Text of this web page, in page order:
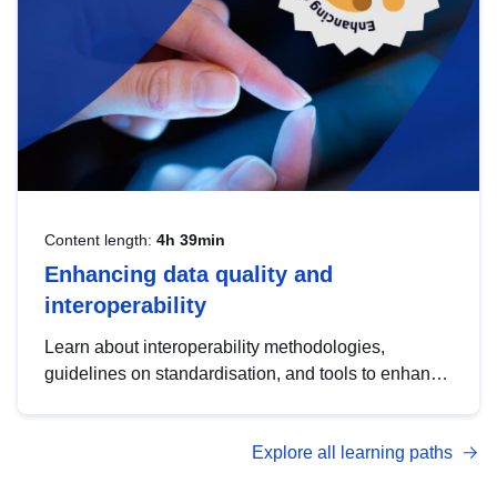
Content length: 4h 39min
Enhancing data quality and
interoperability
Learn about interoperability methodologies,
guidelines on standardisation, and tools to enhance
advanced metadata management with DCAT-AP.
Explore all learning paths